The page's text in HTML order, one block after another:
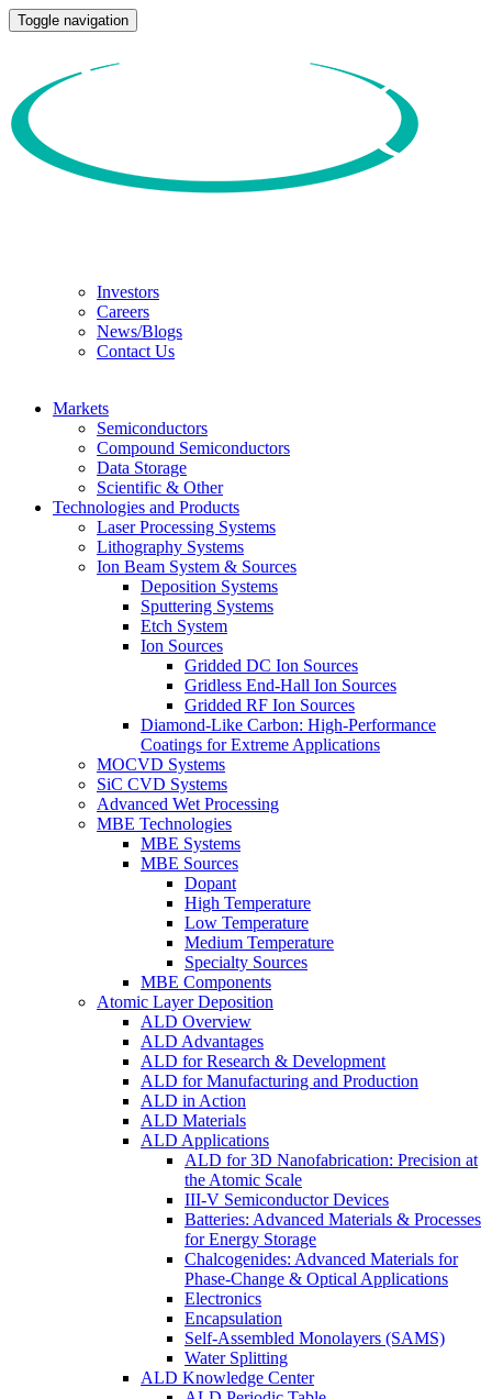
Toggle navigation
Investors
Careers
News/Blogs
Contact Us
Markets
Semiconductors
Compound Semiconductors
Data Storage
Scientific & Other
Technologies and Products
Laser Processing Systems
Lithography Systems
Ion Beam System & Sources
Deposition Systems
Sputtering Systems
Etch System
Ion Sources
Gridded DC Ion Sources
Gridless End-Hall Ion Sources
Gridded RF Ion Sources
Diamond-Like Carbon: High-Performance
Coatings for Extreme Applications
MOCVD Systems
SiC CVD Systems
Advanced Wet Processing
MBE Technologies
MBE Systems
MBE Sources
Dopant
High Temperature
Low Temperature
Medium Temperature
Specialty Sources
MBE Components
Atomic Layer Deposition
ALD Overview
ALD Advantages
ALD for Research & Development
ALD for Manufacturing and Production
ALD in Action
ALD Materials
ALD Applications
ALD for 3D Nanofabrication: Precision at
the Atomic Scale
III-V Semiconductor Devices
Batteries: Advanced Materials & Processes
for Energy Storage
Chalcogenides: Advanced Materials for
Phase-Change & Optical Applications
Electronics
Encapsulation
Self-Assembled Monolayers (SAMS)
Water Splitting
ALD Knowledge Center